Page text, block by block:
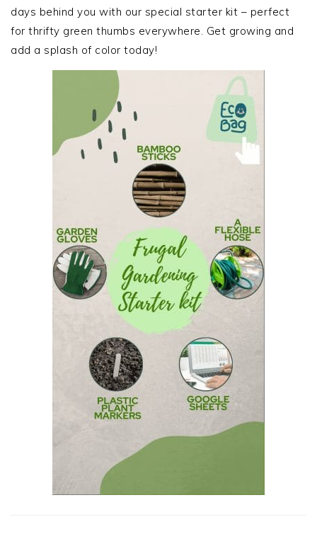
days behind you with our special starter kit – perfect
for thrifty green thumbs everywhere. Get growing and
add a splash of color today!